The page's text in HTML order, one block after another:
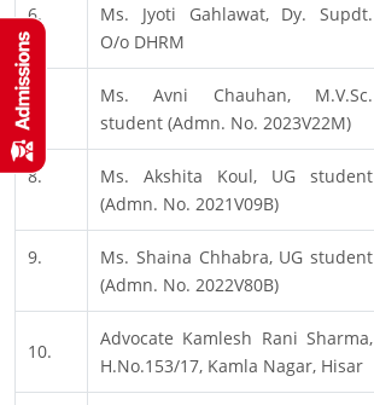
6.
Ms. Jyoti Gahlawat, Dy. Supdt.
O/o DHRM
7.
Ms. Avni Chauhan, M.V.Sc.
student (Admn. No. 2023V22M)
8.
Ms. Akshita Koul, UG student
(Admn. No. 2021V09B)
9.
Ms. Shaina Chhabra, UG student
(Admn. No. 2022V80B)
10.
Advocate Kamlesh Rani Sharma,
H.No.153/17, Kamla Nagar, Hisar